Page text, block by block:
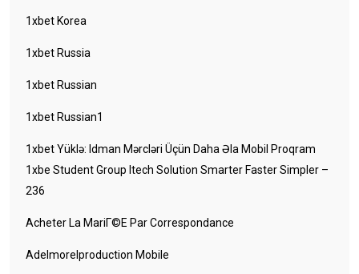
1xbet Korea
1xbet Russia
1xbet Russian
1xbet Russian1
1xbet Yüklə: Idman Mərcləri Üçün Daha Əla Mobil Proqram
1xbe Student Group Itech Solution Smarter Faster Simpler –
236
Acheter La MariГ©e Par Correspondance
Adelmorelproduction Mobile